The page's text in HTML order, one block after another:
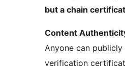
but a chain
Content
Anyone can
verification